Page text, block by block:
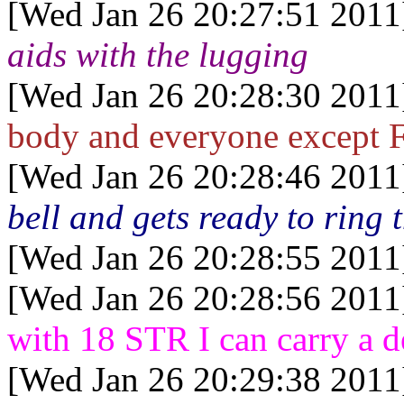
[Wed Jan 26 20:27:51
aids with the lugging
[Wed Jan 26 20:28:30
body and everyone except
[Wed Jan 26 20:28:46
bell and gets ready to ring
[Wed Jan 26 20:28:55
[Wed Jan 26 20:28:56
with 18 STR I can carry a
[Wed Jan 26 20:29:38